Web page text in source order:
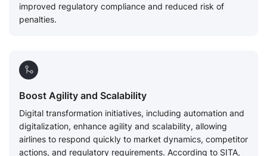
improved regulatory compliance and reduced risk of
penalties.
Boost Agility and Scalability
Digital transformation initiatives, including automation and
digitalization, enhance agility and scalability, allowing
airlines to respond quickly to market dynamics, competitor
actions, and regulatory requirements. According to SITA,